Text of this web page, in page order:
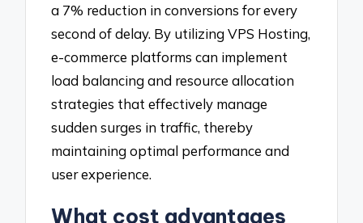
a 7% reduction in conversions for every
second of delay. By utilizing VPS Hosting,
e-commerce platforms can implement
load balancing and resource allocation
strategies that effectively manage
sudden surges in traffic, thereby
maintaining optimal performance and
user experience.
What cost advantages